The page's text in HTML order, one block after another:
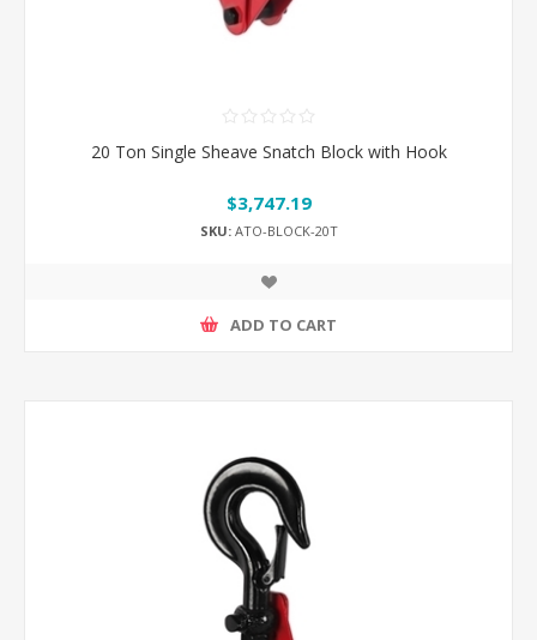
20 Ton Single Sheave Snatch Block with Hook
$3,747.19
SKU:ATO-BLOCK-20T
ADD TO CART